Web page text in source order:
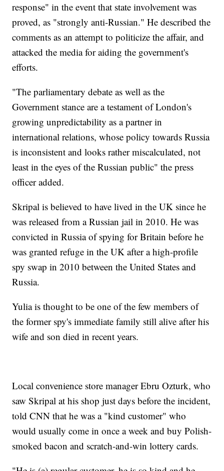
response" in the event that state involvement was
proved, as "strongly anti-Russian." He described the
comments as an attempt to politicize the affair, and
attacked the media for aiding the government's
efforts.
"The parliamentary debate as well as the
Government stance are a testament of London's
growing unpredictability as a partner in
international relations, whose policy towards Russia
is inconsistent and looks rather miscalculated, not
least in the eyes of the Russian public" the press
officer added.
Skripal is believed to have lived in the UK since he
was released from a Russian jail in 2010. He was
convicted in Russia of spying for Britain before he
was granted refuge in the UK after a high-profile
spy swap in 2010 between the United States and
Russia.
Yulia is thought to be one of the few members of
the former spy's immediate family still alive after his
wife and son died in recent years.
Local convenience store manager Ebru Ozturk, who
saw Skripal at his shop just days before the incident,
told CNN that he was a "kind customer" who
would usually come in once a week and buy Polish-
smoked bacon and scratch-and-win lottery cards.